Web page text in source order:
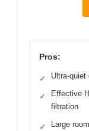
Pros:
✓ Ultra-quiet
✓
Effective
filtration
✓ Large